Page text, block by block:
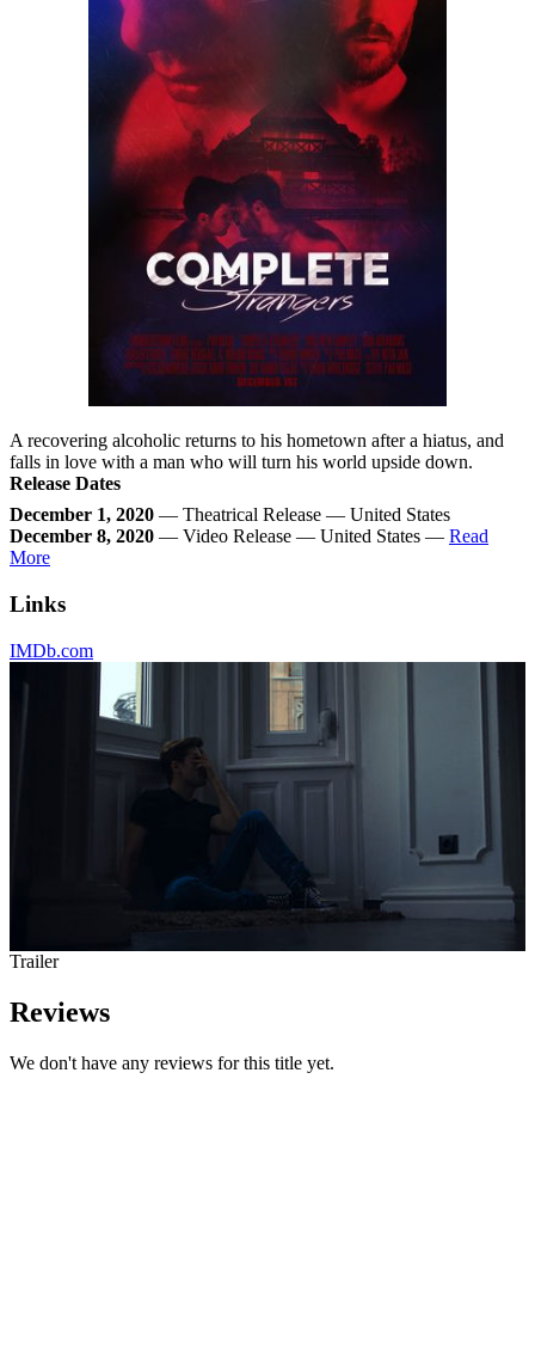
A recovering alcoholic returns to his hometown after a hiatus, and
falls in love with a man who will turn his world upside down.
Release Dates
December 1, 2020 — Theatrical Release — United States
December 8, 2020 — Video Release — United States — Read
More
Links
IMDb.com
Trailer
Reviews
We don't have any reviews for this title yet.